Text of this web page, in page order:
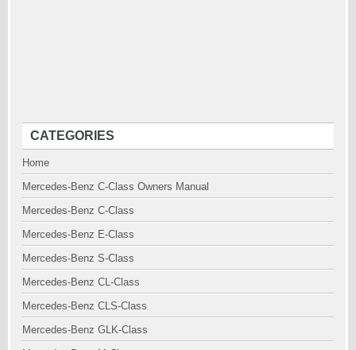
CATEGORIES
Home
Mercedes-Benz C-Class Owners Manual
Mercedes-Benz C-Class
Mercedes-Benz E-Class
Mercedes-Benz S-Class
Mercedes-Benz CL-Class
Mercedes-Benz CLS-Class
Mercedes-Benz GLK-Class